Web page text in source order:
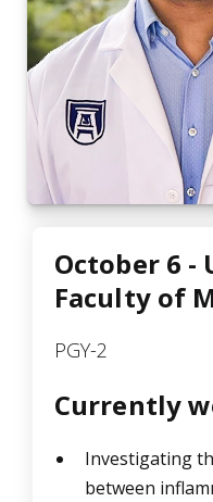
October 6 -
Faculty of
PGY-2
Currently
Investigating
between